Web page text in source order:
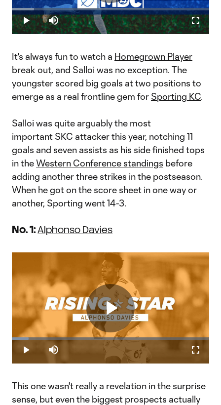
Salloi hype train, offering a Week 17 edition of In My Humble
Opinion,&nbsp;as the Sporting Kansas City forward continues
his red-hot play.
Video
Play Mute
Loaded:
11.35%
It's always fun to watch a Homegrown Player
break out, and Salloi was no exception. The
youngster scored big goals at two positions to
emerge as a real frontline gem for Sporting KC.
Salloi was quite arguably the most
important SKC attacker this year, notching 11
goals and seven assists as his side finished tops
in theWestern Conference standings before
adding another three strikes in the postseason.
When he got on the score sheet in one way or
another, Sporting went 14-3.
No. 1:Alphonso Davies
This week's Rising Star is none other than Vancouver
Whitecaps' Alphonso Davies. The Canadian 17-year-old is a
speedy threat to defenders in MLS.&nbsp;
Play
Video
Play Mute
Loaded:
8.39%
This one wasn't really a revelation in the surprise
sense, but even the biggest prospects actually